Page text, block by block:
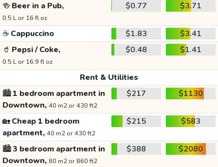
🍻 Beer in a Pub,
0.5 L or 16 fl oz
$0.77 $3.71
☕ Cappuccino $1.83
$3.41
🥤 Pepsi / Coke,
0.5 L or 16.9 fl oz
$0.48 $1.41
Rent & Utilities
🏙️1 bedroom apartment in
Downtown, 40 m2 or 430 ft2
$217 $1130
🏡Cheap 1 bedroom
apartment, 40 m2 or 430 ft2
$215 $583
🏙️3 bedroom apartment in
Downtown, 80 m2 or 860 ft2
$388 $2080